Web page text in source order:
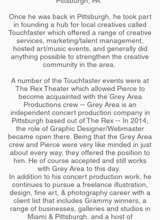
Once he was back in Pittsburgh, he took part
in founding a hub for local creatives called
Touchfaster which offered a range of creative
services, marketing/talent management,
hosted art/music events, and generally did
anything possible to strengthen the creative
community in the area.
A number of the Touchfaster events were at
The Rex Theater which allowed Pierce to
become acquainted with the Grey Area
Productions crew -- Grey Area is an
independent concert production company in
Pittsburgh based out of The Rex -- In 2014,
the role of Graphic Designer/Webmaster
became open there. Being that the Grey Area
crew and Pierce were very like minded in just
about every way, they offered the position to
him. He of course accepted and still works
with Grey Area to this day.
In addition to his concert production work, he
continues to pursue a freelance illustration,
design, fine art, & photography career with a
client list that includes Grammy winners, a
range of businesses, galleries and studios in
Miami & Pittsburgh, and a host of